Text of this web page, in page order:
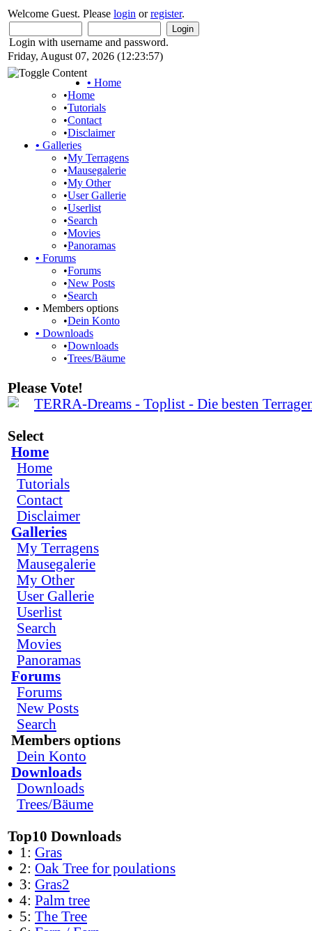
Welcome Guest. Please login orregister.
Login with username and password.
Friday, August 07, 2026 (12:23:57)
• Home
•Home
•Tutorials
•Contact
•Disclaimer
• Galleries
•My Terragens
•Mausegalerie
•My Other
•User Gallerie
•Userlist
•Search
•Movies
•Panoramas
• Forums
•Forums
•New Posts
•Search
• Members options
•Dein Konto
• Downloads
•Downloads
•Trees/Bäume
Please Vote!
Select
Home
Home
Tutorials
Contact
Disclaimer
Galleries
My Terragens
Mausegalerie
My Other
User Gallerie
Userlist
Search
Movies
Panoramas
Forums
Forums
New Posts
Search
Members options
Dein Konto
Downloads
Downloads
Trees/Bäume
Top10 Downloads
• 1: Gras
• 2: Oak Tree for poulations
• 3: Gras2
• 4: Palm tree
• 5: The Tree